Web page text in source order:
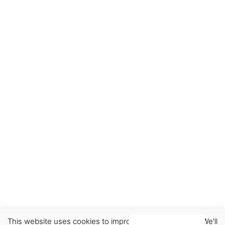
This website uses cookies to improve your experience. We'll